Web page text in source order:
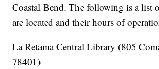
Coastal Bend. The following is a list
are located and their hours of
La Retama Central Library (805
78401)